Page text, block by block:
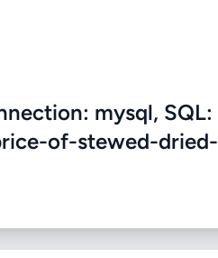
mysql, SQL:
of-stewed-dried-